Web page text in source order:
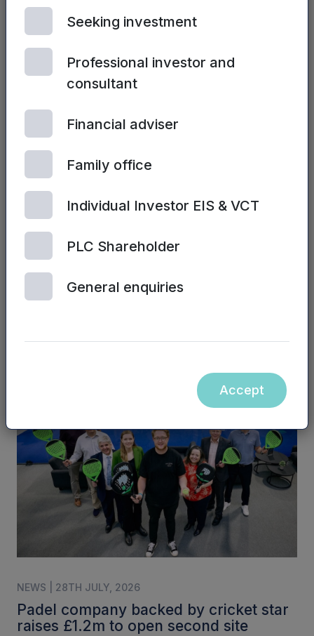
You may also be interested in...
NEWS | 28TH JULY, 2026
Padel company backed by cricket star
raises £1.2m to open second site
Seeking investment
Professional investor and
consultant
Financial adviser
Family office
Individual Investor EIS & VCT
PLC Shareholder
General enquiries
Accept